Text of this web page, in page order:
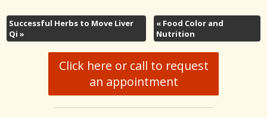
Successful Herbs to Move Liver
Qi »
«Food Color and
Nutrition
Click here or call to request
an appointment